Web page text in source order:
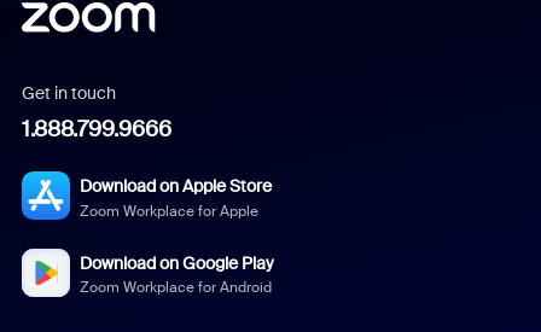
Get in touch
1.888.799.9666
Download on Apple Store
Zoom Workplace for Apple
Download on Google Play
Zoom Workplace for Android